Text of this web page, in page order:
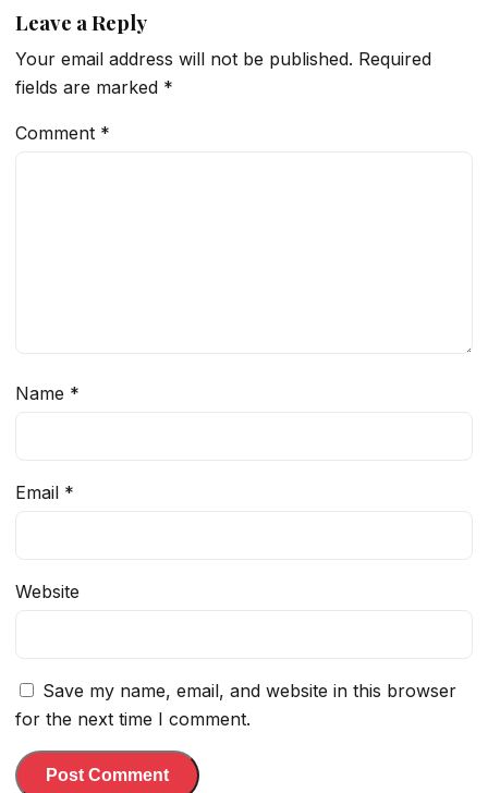
Leave a Reply
Your email address will not be published. Required
fields are marked *
Comment *
Name *
Email *
Website
Save my name, email, and website in this browser
for the next time I comment.